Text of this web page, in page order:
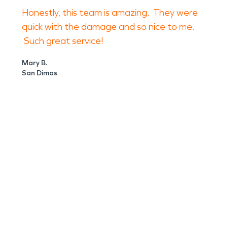
Honestly, this team is amazing. They were
quick with the damage and so nice to me.
Such great service!
Mary B.
San Dimas